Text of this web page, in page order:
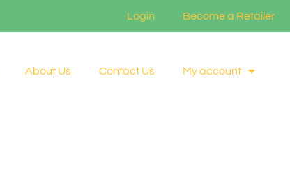
Login Become a Retailer
About Us Contact Us My account